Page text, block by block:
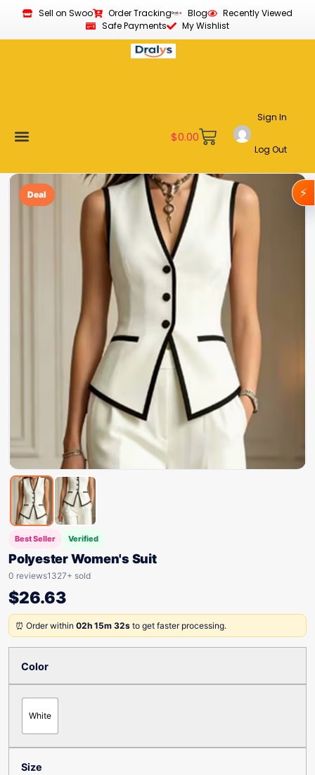
Sell on Swoo Order Tracking Blog
Recently Viewed
Safe Payments
My Wishlist
$0.00
Sign In
Log Out
Deal
Best Seller Verified
Polyester Women's Suit
0 reviews1327+ sold
$26.63
⏰ Order within 02h 15m 32s to get faster processing.
Color
White
Size
⚡